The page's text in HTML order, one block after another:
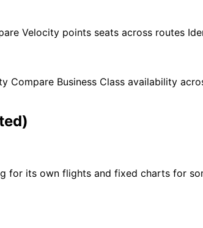
Velocity points seats across routes
Compare Business Class availability
for its own flights and fixed charts for